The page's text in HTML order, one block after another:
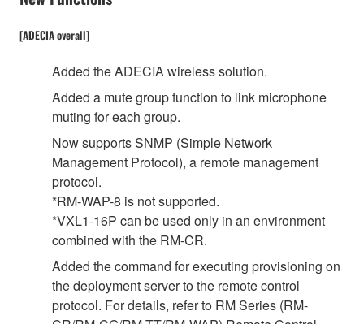
[ADECIA overall]
Added the ADECIA wireless solution.
Added a mute group function to link microphone
muting for each group.
Now supports SNMP (Simple Network
Management Protocol), a remote management
protocol.
*RM-WAP-8 is not supported.
*VXL1-16P can be used only in an environment
combined with the RM-CR.
Added the command for executing provisioning on
the deployment server to the remote control
protocol. For details, refer to RM Series (RM-